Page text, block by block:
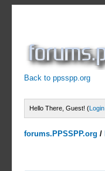
Back to ppsspp.org
Hello There, Guest! (Login
forums.PPSSPP.org /